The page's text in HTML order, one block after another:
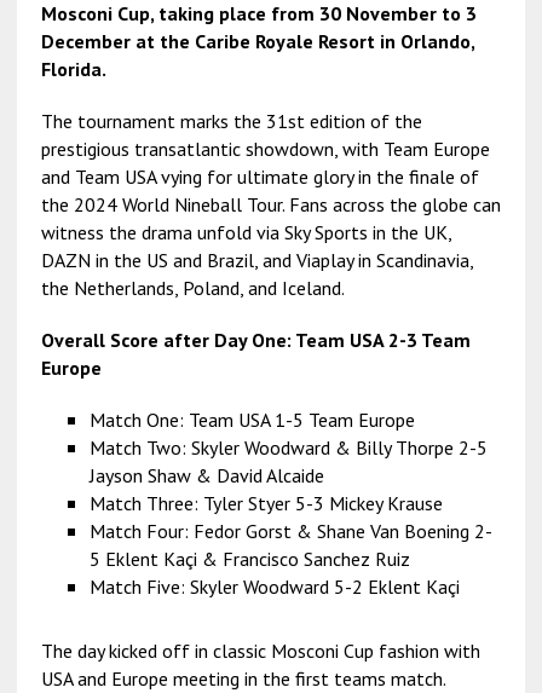
Mosconi Cup, taking place from 30 November to 3
December at the Caribe Royale Resort in Orlando,
Florida.
The tournament marks the 31st edition of the
prestigious transatlantic showdown, with Team Europe
and Team USA vying for ultimate glory in the finale of
the 2024 World Nineball Tour. Fans across the globe can
witness the drama unfold via Sky Sports in the UK,
DAZN in the US and Brazil, and Viaplay in Scandinavia,
the Netherlands, Poland, and Iceland.
Overall Score after Day One: Team USA 2-3 Team
Europe
Match One: Team USA 1-5 Team Europe
Match Two: Skyler Woodward & Billy Thorpe 2-5
Jayson Shaw & David Alcaide
Match Three: Tyler Styer 5-3 Mickey Krause
Match Four: Fedor Gorst & Shane Van Boening 2-
5 Eklent Kaçi & Francisco Sanchez Ruiz
Match Five: Skyler Woodward 5-2 Eklent Kaçi
The day kicked off in classic Mosconi Cup fashion with
USA and Europe meeting in the first teams match.